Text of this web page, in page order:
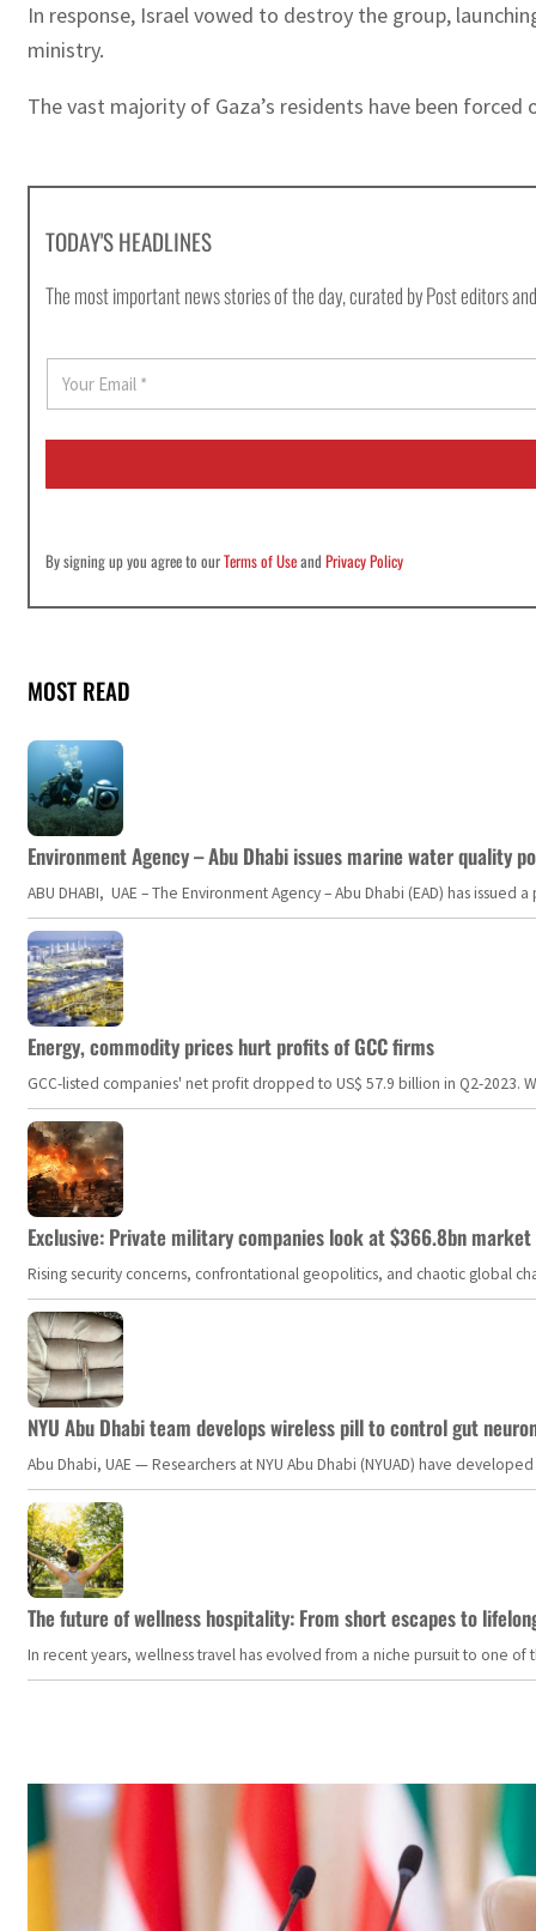
In response, Israel vowed to destroy the group,
ministry.
The vast majority of Gaza’s residents have been
TODAY'S HEADLINES
The most important news stories of the day, curated by Post editors
E
a
i
By signing up you agree to ourTerms of UseandPrivacy Policy
MOST READ
Environment Agency – Abu Dhabi issues marine water quality
ABU DHABI, UAE – The Environment Agency – Abu Dhabi (EAD) has
Energy, commodity prices hurt profits of GCC firms
GCC-listed companies' net profit dropped to US$ 57.9 billion in Q2-
Exclusive: Private military companies look at $366.8bn
Rising security concerns, confrontational geopolitics, and chaotic global
NYU Abu Dhabi team develops wireless pill to control gut
Abu Dhabi, UAE — Researchers at NYU Abu Dhabi (NYUAD) have
The future of wellness hospitality: From short escapes to
In recent years, wellness travel has evolved from a niche pursuit to one